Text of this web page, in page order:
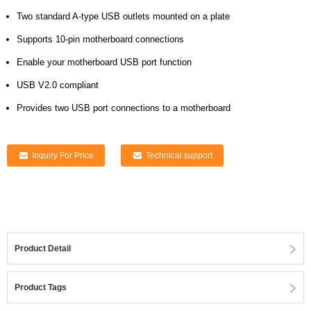
Two standard A-type USB outlets mounted on a plate
Supports 10-pin motherboard connections
Enable your motherboard USB port function
USB V2.0 compliant
Provides two USB port connections to a motherboard
Inquiry For Price Technical support
Product Detail
Product Tags